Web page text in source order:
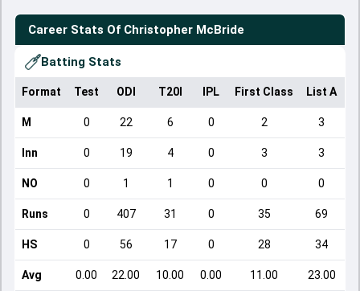
Career Stats Of Christopher McBride
Batting Stats
Format Test ODI T20I IPL First Class List A
M 0 22 6 0 2 3
Inn 0 19 4 0 3 3
NO 0 1 1 0 0 0
Runs 0 407 31 0 35 69
HS 0 56 17 0 28 34
Avg 0.00 22.00 10.00 0.00 11.00 23.00